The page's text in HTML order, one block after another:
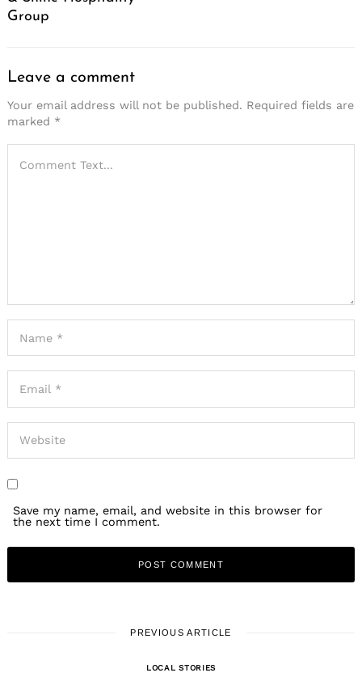
Group
Leave a comment
Your email address will not be published. Required fields are
marked *
Save my name, email, and website in this browser for
the next time I comment.
PREVIOUS ARTICLE
LOCAL STORIES